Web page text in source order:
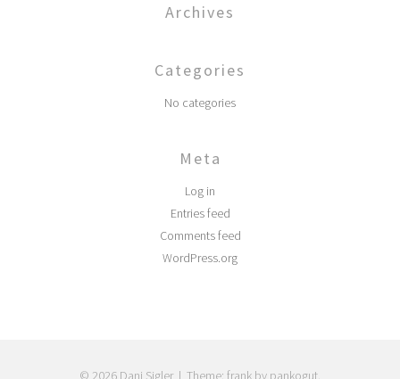
Archives
Categories
No categories
Meta
Log in
Entries feed
Comments feed
WordPress.org
© 2026 Dani Sigler | Theme: frank by pankogut.